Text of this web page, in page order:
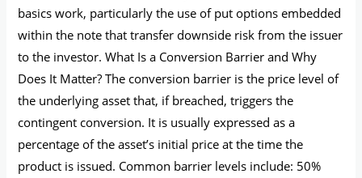
basics work, particularly the use of put options embedded
within the note that transfer downside risk from the issuer
to the investor. What Is a Conversion Barrier and Why
Does It Matter? The conversion barrier is the price level of
the underlying asset that, if breached, triggers the
contingent conversion. It is usually expressed as a
percentage of the asset’s initial price at the time the
product is issued. Common barrier levels include: 50%